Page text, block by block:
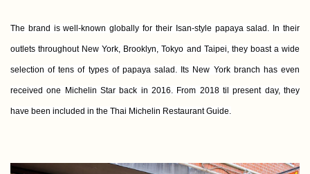
The brand is well-known globally for their Isan-style papaya salad. In their
outlets throughout New York, Brooklyn, Tokyo and Taipei, they boast a wide
selection of tens of types of papaya salad. Its New York branch has even
received one Michelin Star back in 2016. From 2018 til present day, they
have been included in the Thai Michelin Restaurant Guide.